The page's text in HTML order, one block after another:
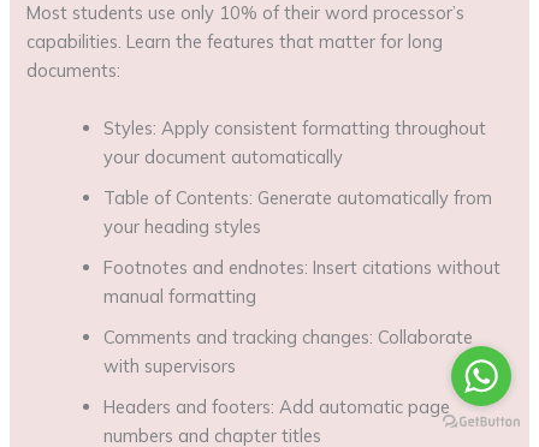
Most students use only 10% of their word processor’s
capabilities. Learn the features that matter for long
documents:
Styles: Apply consistent formatting throughout
your document automatically
Table of Contents: Generate automatically from
your heading styles
Footnotes and endnotes: Insert citations without
manual formatting
Comments and tracking changes: Collaborate
with supervisors
Headers and footers: Add automatic page
numbers and chapter titles